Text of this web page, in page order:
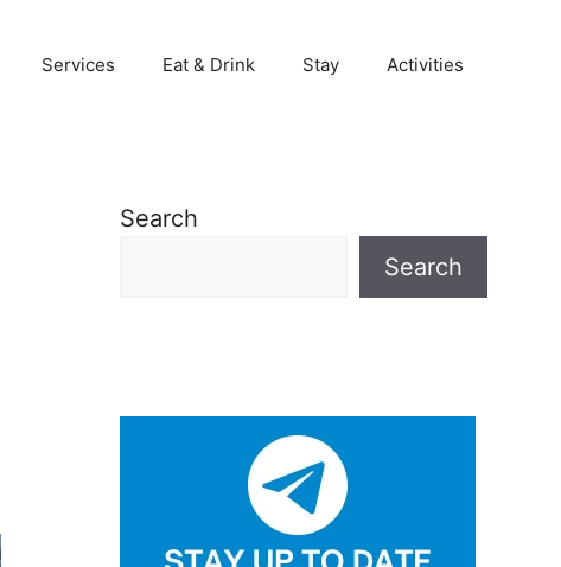
Services Eat & Drink Stay Activities
Search
Search